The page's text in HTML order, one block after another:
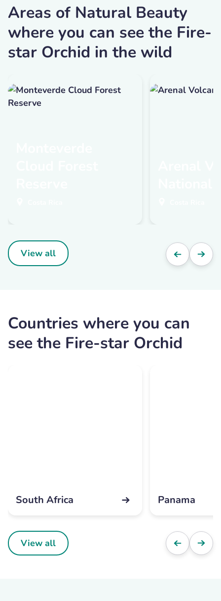
Areas of Natural Beauty
where you can see the Fire-
star Orchid in the wild
View all
Countries where you can
see the Fire-star Orchid
South Africa Panama
View all